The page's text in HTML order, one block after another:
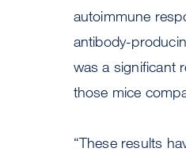
autoimmune
antibody-
was a significant
those mice
“These results